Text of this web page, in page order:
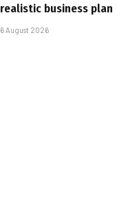
realistic business plan
6 August 2026